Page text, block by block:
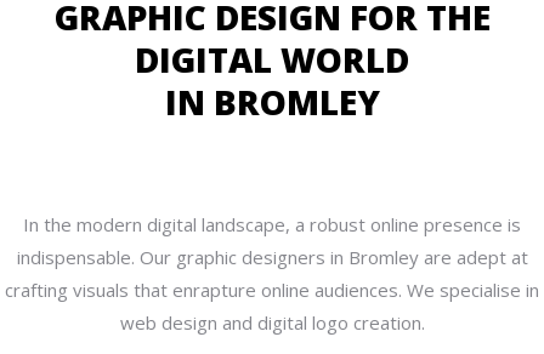
GRAPHIC DESIGN FOR THE
DIGITAL WORLD
IN BROMLEY
In the modern digital landscape, a robust online presence is
indispensable. Our graphic designers in Bromley are adept at
crafting visuals that enrapture online audiences. We specialise in
web design and digital logo creation.